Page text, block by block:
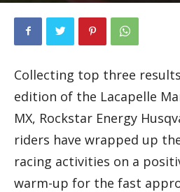
Collecting top three
edition of the Lacapelle
MX, Rockstar Energy
riders have wrapped up
racing activities on a
warm-up for the fast